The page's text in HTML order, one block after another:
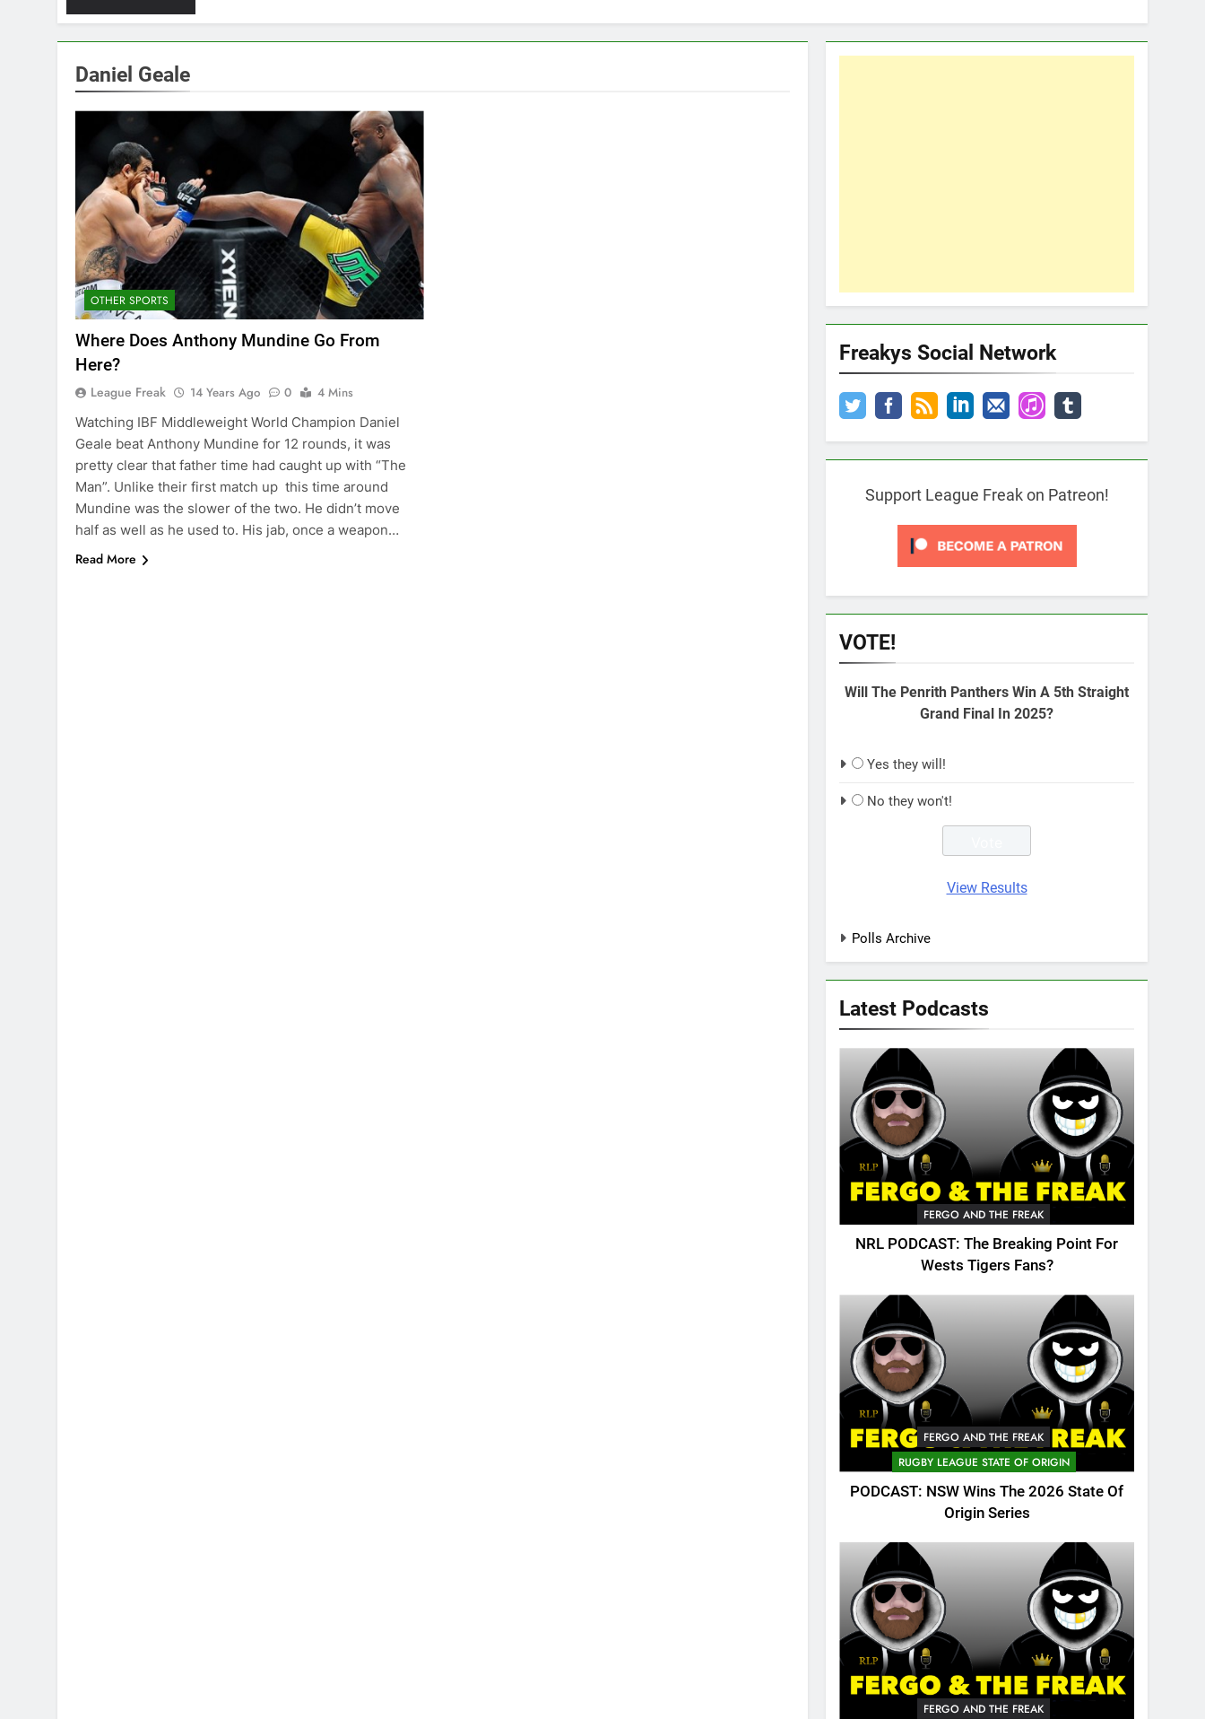
Daniel Geale
OTHER SPORTS
Where Does Anthony Mundine Go From
Here?
League Freak 14 Years Ago 0
4 Mins
Watching IBF Middleweight World Champion Daniel
Geale beat Anthony Mundine for 12 rounds, it was
pretty clear that father time had caught up with “The
Man”. Unlike their first match up this time around
Mundine was the slower of the two. He didn’t move
half as well as he used to. His jab, once a weapon…
Read More
Freakys Social Network
Support League Freak on Patreon!
VOTE!
Will The Penrith Panthers Win A 5th Straight
Grand Final In 2025?
Yes they will!
No they won't!
View Results
Polls Archive
Latest Podcasts
FERGO AND THE FREAK
NRL PODCAST: The Breaking Point For
Wests Tigers Fans?
FERGO AND THE FREAK
RUGBY LEAGUE STATE OF ORIGIN
PODCAST: NSW Wins The 2026 State Of
Origin Series
FERGO AND THE FREAK